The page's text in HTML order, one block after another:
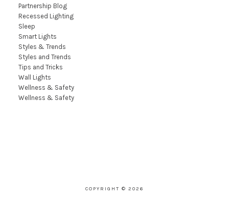
Partnership Blog
Recessed Lighting
Sleep
Smart Lights
Styles & Trends
Styles and Trends
Tips and Tricks
Wall Lights
Wellness & Safety
Wellness & Safety
COPYRIGHT © 2026